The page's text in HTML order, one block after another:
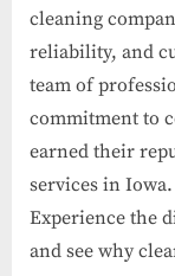
cleaning
reliability, and
team of
commitment to
earned their
services in
Experience the
and see why